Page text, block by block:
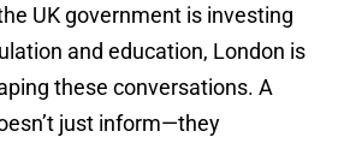
UK government is investing
and education, London is
these conversations. A
just inform—they